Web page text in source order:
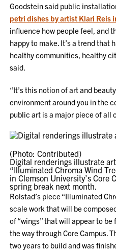
Goodstein said public
petri dishes by artist Klari Reis
influence how people feel, and
happy to make. It’s a trend that
healthy communities, healthy
said.
“It’s this notion of art and
environment around you in the
public art is a major piece of all
(Photo: Contributed)
Digital renderings illustrate
“Illuminated Chroma Wind
in Clemson University’s Core
spring break next month.
Rolstad’s piece “Illuminated
scale work that will be
of “wings” that will appear to
the way through Core Campus.
two years to build and was